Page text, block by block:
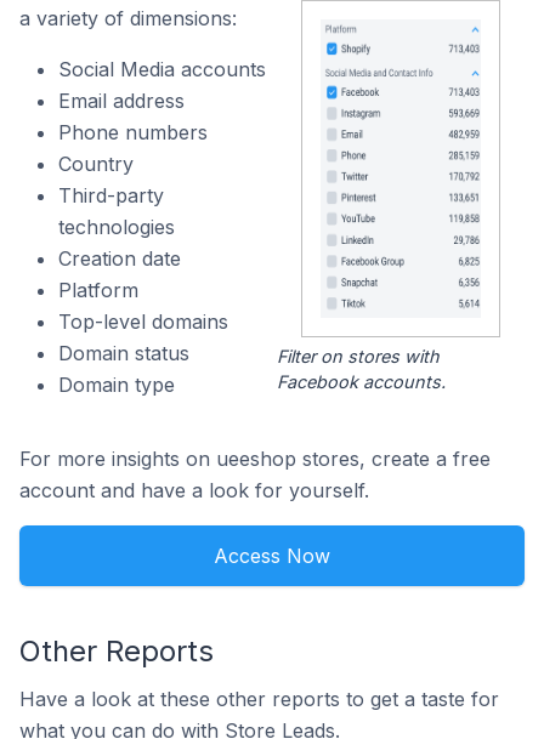
a variety of dimensions:
Social Media accounts
Email address
Phone numbers
Country
Third-party
technologies
Creation date
Platform
Top-level domains
Domain status
Domain type
Filter on stores with
Facebook accounts.
For more insights on ueeshop stores, create a free
account and have a look for yourself.
Access Now
Other Reports
Have a look at these other reports to get a taste for
what you can do with Store Leads.